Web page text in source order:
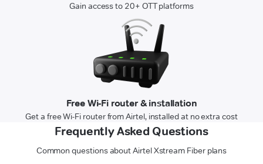
Gain access to 20+ OTT platforms
Free Wi-Fi router & installation
Get a free Wi-Fi router from Airtel, installed at no extra cost
Frequently Asked Questions
Common questions about Airtel Xstream Fiber plans